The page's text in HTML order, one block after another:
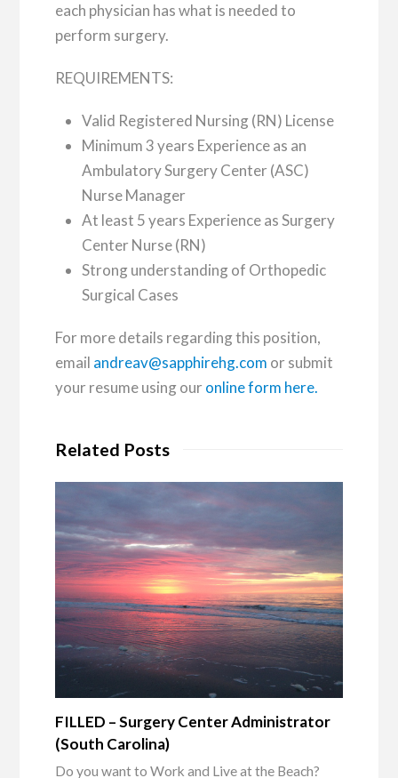
each physician has what is needed to
perform surgery.
REQUIREMENTS:
Valid Registered Nursing (RN) License
Minimum 3 years Experience as an
Ambulatory Surgery Center (ASC)
Nurse Manager
At least 5 years Experience as Surgery
Center Nurse (RN)
Strong understanding of Orthopedic
Surgical Cases
For more details regarding this position,
email andreav@sapphirehg.com or submit
your resume using our online form here.
Related Posts
FILLED – Surgery Center Administrator
(South Carolina)
Do you want to Work and Live at the Beach?